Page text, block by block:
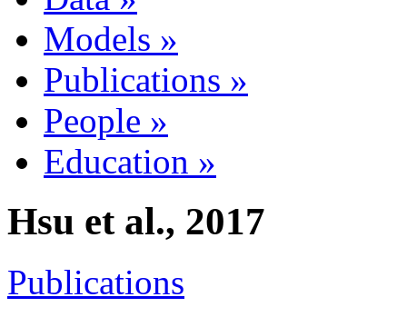
Models »
Publications »
People »
Education »
Hsu et al., 2017
Publications